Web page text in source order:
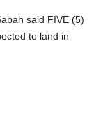
said FIVE (5)
to land in